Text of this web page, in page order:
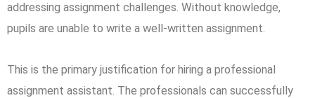
addressing assignment challenges. Without knowledge,
pupils are unable to write a well-written assignment.
This is the primary justification for hiring a professional
assignment assistant. The professionals can successfully